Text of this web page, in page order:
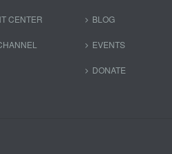
CENTER BLOG
EVENTS
DONATE